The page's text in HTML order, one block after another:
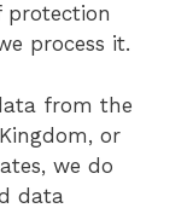
protection
process it.
from the
or
we do
data